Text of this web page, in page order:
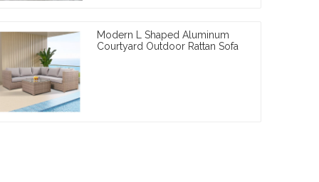
Modern L Shaped Aluminum
Courtyard Outdoor Rattan Sofa